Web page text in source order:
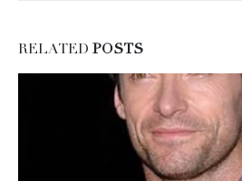
RELATED POSTS